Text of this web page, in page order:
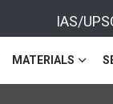
IAS/
MATERIALS